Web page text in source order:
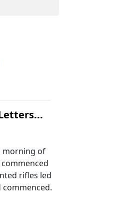
morning of
rifles led